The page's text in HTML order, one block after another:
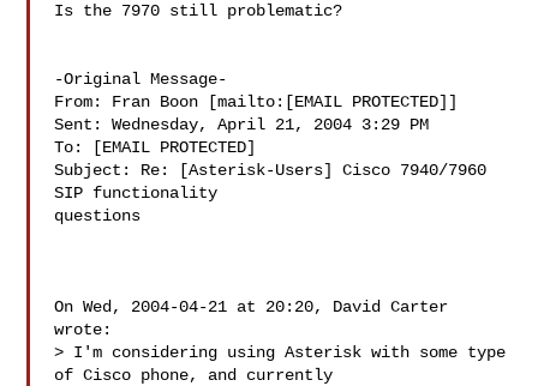
Is the 7970 still problematic?
-Original Message-
From: Fran Boon [mailto:[EMAIL PROTECTED]]
Sent: Wednesday, April 21, 2004 3:29 PM
To: [EMAIL PROTECTED]
Subject: Re: [Asterisk-Users] Cisco 7940/7960
SIP functionality
questions
On Wed, 2004-04-21 at 20:20, David Carter
wrote:
> I'm considering using Asterisk with some type
of Cisco phone, and currently